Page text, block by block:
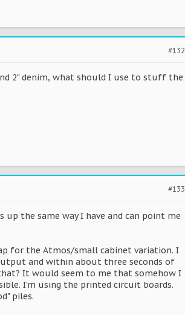
#132
2" denim, what should I use to stuff the
#133
the same way I have and can point me
for the Atmos/small cabinet variation. I
and within about three seconds of
It would seem to me that somehow I
I'm using the printed circuit boards.
piles.